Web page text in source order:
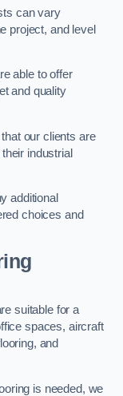
can vary
project, and level
able to offer
and quality
our clients are
industrial
additional
choices and
suitable for a
spaces, aircraft
and
is needed, we